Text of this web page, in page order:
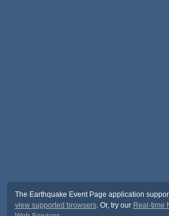
The Earthquake Event Page application
view supported browsers. Or, try our Real-time